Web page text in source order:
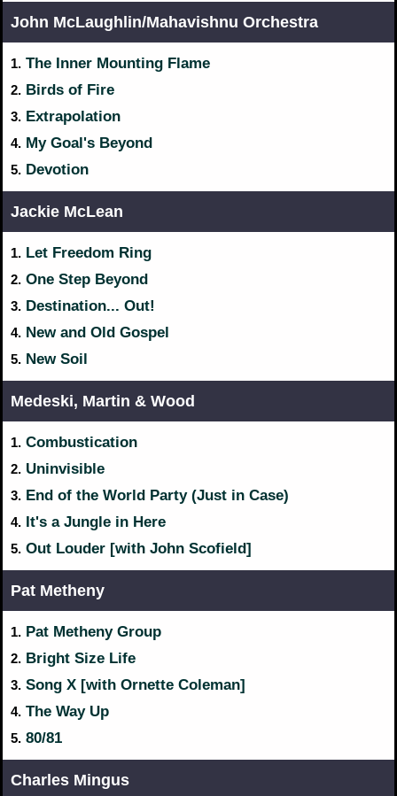
John McLaughlin/Mahavishnu Orchestra
1. The Inner Mounting Flame
2. Birds of Fire
3. Extrapolation
4. My Goal's Beyond
5. Devotion
Jackie McLean
1. Let Freedom Ring
2. One Step Beyond
3. Destination... Out!
4. New and Old Gospel
5. New Soil
Medeski, Martin & Wood
1. Combustication
2. Uninvisible
3. End of the World Party (Just in Case)
4. It's a Jungle in Here
5. Out Louder [with John Scofield]
Pat Metheny
1. Pat Metheny Group
2. Bright Size Life
3. Song X [with Ornette Coleman]
4. The Way Up
5. 80/81
Charles Mingus